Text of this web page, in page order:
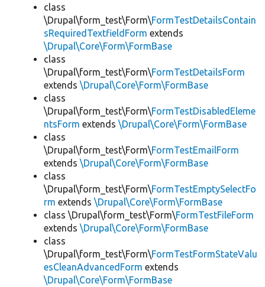
class
\Drupal\form_test\Form\FormTestDetailsContain
sRequiredTextfieldForm extends
\Drupal\Core\Form\FormBase
class
\Drupal\form_test\Form\FormTestDetailsForm
extends \Drupal\Core\Form\FormBase
class
\Drupal\form_test\Form\FormTestDisabledEleme
ntsForm extends \Drupal\Core\Form\FormBase
class
\Drupal\form_test\Form\FormTestEmailForm
extends \Drupal\Core\Form\FormBase
class
\Drupal\form_test\Form\FormTestEmptySelectFo
rm extends \Drupal\Core\Form\FormBase
class \Drupal\form_test\Form\FormTestFileForm
extends \Drupal\Core\Form\FormBase
class
\Drupal\form_test\Form\FormTestFormStateValu
esCleanAdvancedForm extends
\Drupal\Core\Form\FormBase